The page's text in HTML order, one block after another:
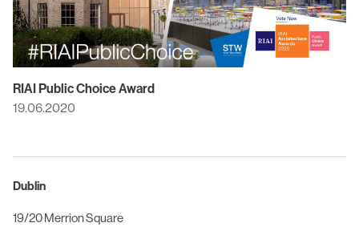
RIAI Public Choice Award
19.06.2020
Dublin
19/20 Merrion Square